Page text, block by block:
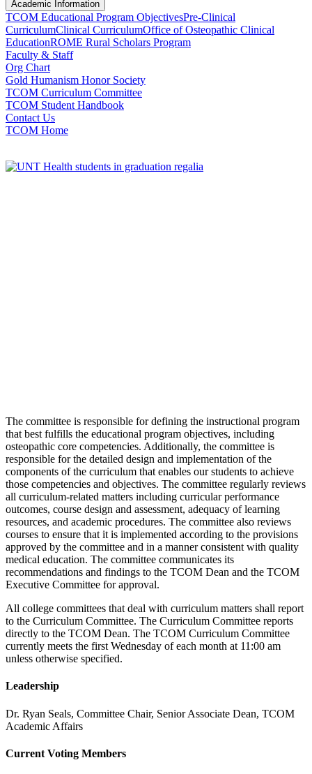
Academic Information
TCOM Educational Program ObjectivesPre-Clinical
CurriculumClinical CurriculumOffice of Osteopathic Clinical
EducationROME Rural Scholars Program
Faculty & Staff
Org Chart
Gold Humanism Honor Society
TCOM Curriculum Committee
TCOM Student Handbook
Contact Us
TCOM Home
The committee is responsible for defining the instructional program
that best fulfills the educational program objectives, including
osteopathic core competencies. Additionally, the committee is
responsible for the detailed design and implementation of the
components of the curriculum that enables our students to achieve
those competencies and objectives. The committee regularly reviews
all curriculum-related matters including curricular performance
outcomes, course design and assessment, adequacy of learning
resources, and academic procedures. The committee also reviews
courses to ensure that it is implemented according to the provisions
approved by the committee and in a manner consistent with quality
medical education. The committee communicates its
recommendations and findings to the TCOM Dean and the TCOM
Executive Committee for approval.
All college committees that deal with curriculum matters shall report
to the Curriculum Committee. The Curriculum Committee reports
directly to the TCOM Dean. The TCOM Curriculum Committee
currently meets the first Wednesday of each month at 11:00 am
unless otherwise specified.
Leadership
Dr. Ryan Seals, Committee Chair, Senior Associate Dean, TCOM
Academic Affairs
Current Voting Members